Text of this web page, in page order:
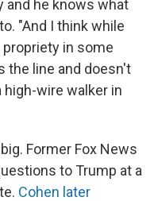
and he knows what
"And I think while
in some
the line and doesn't
wire walker in
Former Fox News
to Trump at a
Cohen later